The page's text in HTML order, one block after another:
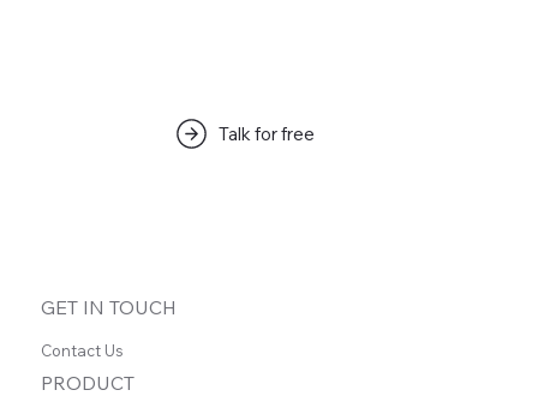
Once posts are published, you’ll see them here.
Talk for free
GET IN TOUCH
Contact Us
PRODUCT